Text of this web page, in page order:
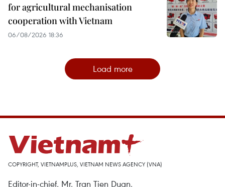
for agricultural mechanisation
cooperation with Vietnam
06/08/2026 18:36
Load more
COPYRIGHT, VIETNAMPLUS, VIETNAM NEWS AGENCY (VNA)
Editor-in-chief, Mr. Tran Tien Duan.